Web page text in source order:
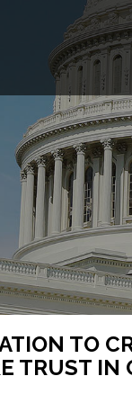
TO
TRUST IN